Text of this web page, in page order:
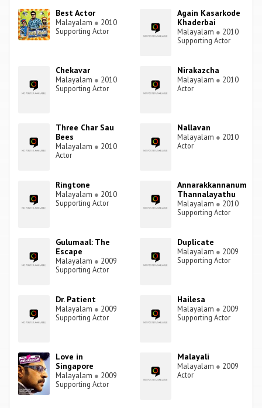
Best Actor
Malayalam ● 2010
Supporting Actor
Again Kasarkode
Khaderbai
Malayalam ● 2010
Supporting Actor
Chekavar
Malayalam ● 2010
Supporting Actor
Nirakazcha
Malayalam ● 2010
Actor
Three Char Sau
Bees
Malayalam ● 2010
Actor
Nallavan
Malayalam ● 2010
Actor
Ringtone
Malayalam ● 2010
Supporting Actor
Annarakkannanum
Thannalayathu
Malayalam ● 2010
Supporting Actor
Gulumaal: The
Escape
Malayalam ● 2009
Supporting Actor
Duplicate
Malayalam ● 2009
Supporting Actor
Dr. Patient
Malayalam ● 2009
Supporting Actor
Hailesa
Malayalam ● 2009
Supporting Actor
Love in
Singapore
Malayalam ● 2009
Supporting Actor
Malayali
Malayalam ● 2009
Actor